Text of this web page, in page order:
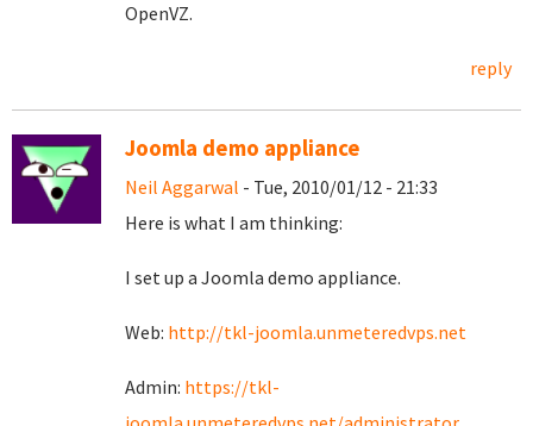
OpenVZ.
reply
Joomla demo appliance
Neil Aggarwal - Tue, 2010/01/12 - 21:33
Here is what I am thinking:
I set up a Joomla demo appliance.
Web: http://tkl-joomla.unmeteredvps.net
Admin: https://tkl-